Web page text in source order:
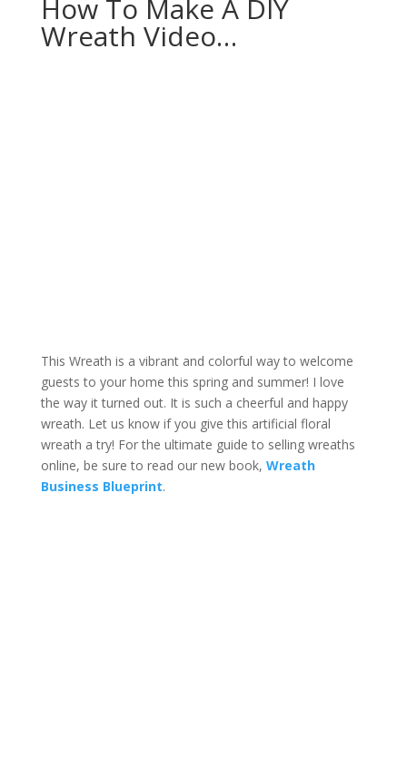
How To Make A DIY
Wreath Video…
This Wreath is a vibrant and colorful way to welcome
guests to your home this spring and summer! I love
the way it turned out. It is such a cheerful and happy
wreath. Let us know if you give this artificial floral
wreath a try! For the ultimate guide to selling wreaths
online, be sure to read our new book, Wreath
Business Blueprint.